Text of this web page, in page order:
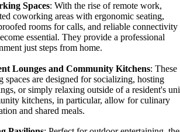
Spaces: With the rise of remote work,
coworking areas with ergonomic seating,
rooms for calls, and reliable connectivity
essential. They provide a professional
just steps from home.
Lounges and Community Kitchens: These
spaces are designed for socializing, hosting
or simply relaxing outside of a resident's
kitchens, in particular, allow for culinary
and shared meals.